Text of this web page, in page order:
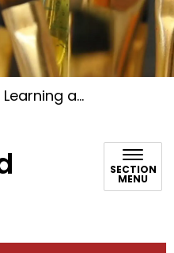
Learning and Programs
SECTION
MENU